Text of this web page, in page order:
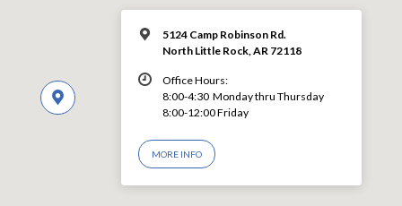
5124 Camp Robinson Rd.
North Little Rock, AR 72118
Office Hours:
8:00-4:30 Monday thru Thursday
8:00-12:00 Friday
MORE INFO